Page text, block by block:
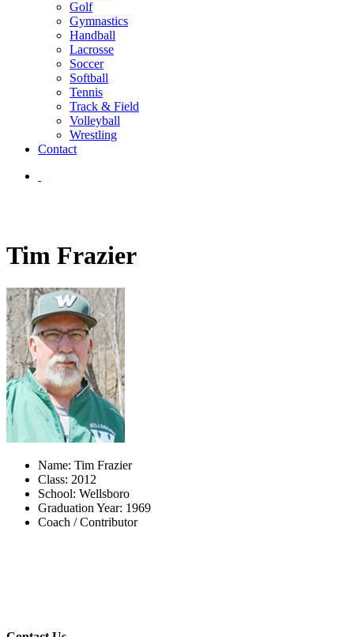
Golf
Gymnastics
Handball
Lacrosse
Soccer
Softball
Tennis
Track & Field
Volleyball
Wrestling
Contact
Tim Frazier
Name: Tim Frazier
Class: 2012
School: Wellsboro
Graduation Year: 1969
Coach / Contributor